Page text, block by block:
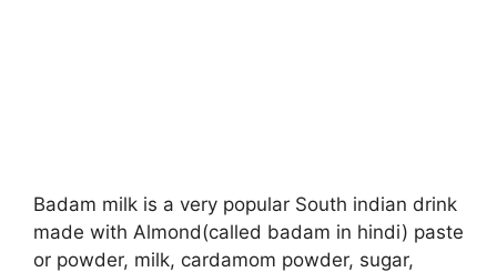
Badam milk is a very popular South indian drink
made with Almond(called badam in hindi) paste
or powder, milk, cardamom powder, sugar,